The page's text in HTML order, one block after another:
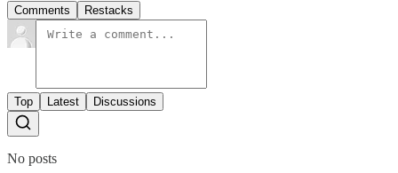
Comments Restacks
Top Latest Discussions
No posts